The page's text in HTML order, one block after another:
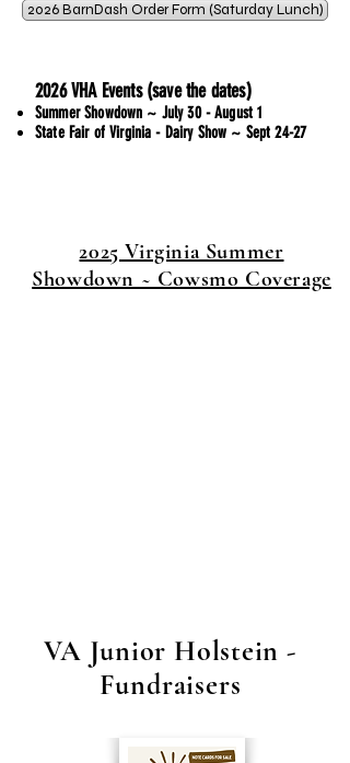
2026 BarnDash Order Form (Saturday Lunch)
2026 VHA Events (save the dates)
Summer Showdown ~ July 30 - August 1
State Fair of Virginia - Dairy Show ~ Sept 24-27
2025 Virginia Summer
Showdown ~ Cowsmo Coverage
VA Junior Holstein -
Fundraisers